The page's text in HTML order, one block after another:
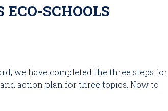
SCHOOLS
we have completed the three steps for
action plan for three topics. Now to